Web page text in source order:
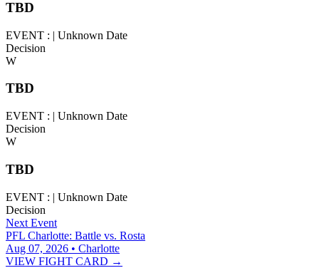
TBD
EVENT : | Unknown Date
Decision
W
TBD
EVENT : | Unknown Date
Decision
W
TBD
EVENT : | Unknown Date
Decision
Next Event
PFL Charlotte: Battle vs. Rosta
Aug 07, 2026 • Charlotte
VIEW FIGHT CARD →